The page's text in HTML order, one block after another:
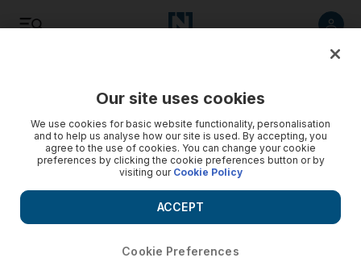
Football
Our site uses cookies
We use cookies for basic website functionality, personalisation
and to help us analyse how our site is used. By accepting, you
agree to the use of cookies. You can change your cookie
preferences by clicking the cookie preferences button or by
visiting our Cookie Policy
Cookie Preferences
ACCEPT